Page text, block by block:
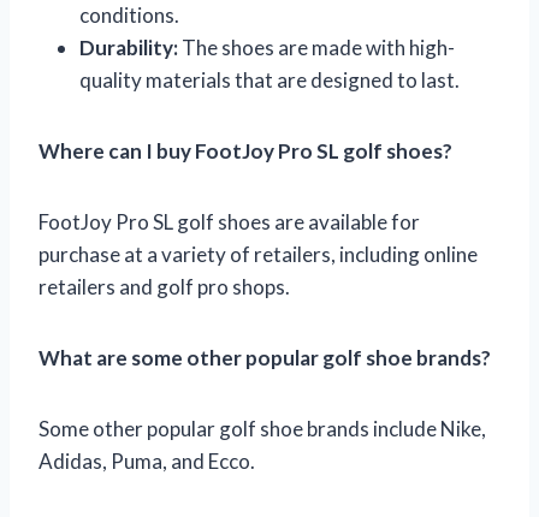
conditions.
Durability:The shoes are made with high-
quality materials that are designed to last.
Where can I buy FootJoy Pro SL golf shoes?
FootJoy Pro SL golf shoes are available for
purchase at a variety of retailers, including online
retailers and golf pro shops.
What are some other popular golf shoe brands?
Some other popular golf shoe brands include Nike,
Adidas, Puma, and Ecco.